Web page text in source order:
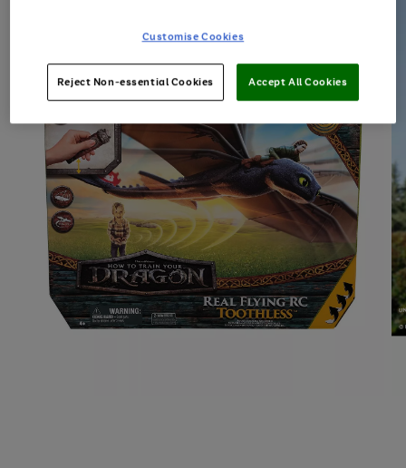
Customise Cookies
Reject Non-essential Cookies Accept All Cookies